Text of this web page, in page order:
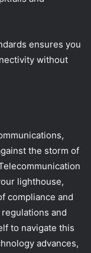
ensures you
without
the storm of
lighthouse,
compliance and
and
to navigate this
advances,